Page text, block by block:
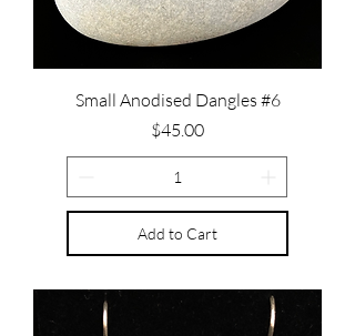
Small Anodised Dangles #6
Price
$45.00
Add to Cart